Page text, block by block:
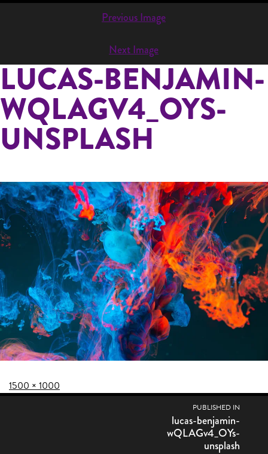
INFO@PAINTJAM.COM
Previous Image
Next Image
LUCAS-BENJAMIN-
WQLAGV4_OYS-
UNSPLASH
Posted on
Full size
1500 × 1000
POST NAVIGATION
PUBLISHED IN
lucas-benjamin-
wQLAGv4_OYs-
unsplash